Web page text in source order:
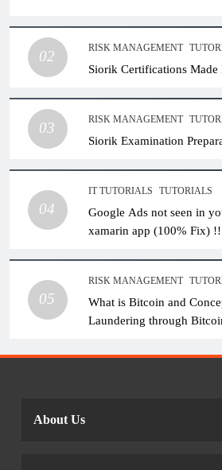
02
RISK MANAGEMENT
Siorik Certifications Made
03
RISK MANAGEMENT
Siorik Examination
04
IT TUTORIALS TUTORIALS
Google Ads not seen in
xamarin app (100% Fix)
05
RISK MANAGEMENT
What is Bitcoin and
Laundering through
About Us